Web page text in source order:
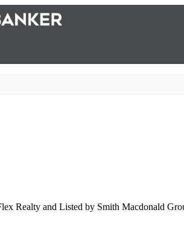
Realty and Listed by Smith Macdonald